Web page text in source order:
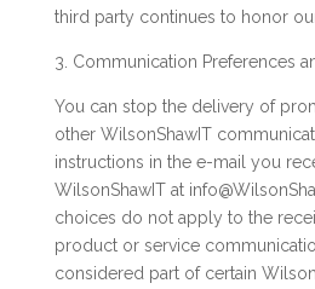
third party continues to honor
3. Communication Preferences
You can stop the delivery of
other WilsonShawIT
instructions in the e-mail you
WilsonShawIT at
choices do not apply to the
product or service
considered part of certain